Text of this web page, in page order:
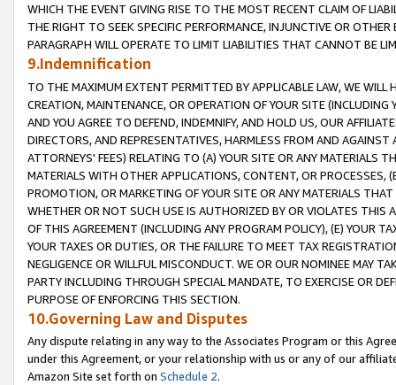
WHICH THE EVENT GIVING RISE TO THE MOST RECENT CLAIM OF
THE RIGHT TO SEEK SPECIFIC PERFORMANCE, INJUNCTIVE OR
PARAGRAPH WILL OPERATE TO LIMIT LIABILITIES THAT CANNOT BE
9.Indemnification
TO THE MAXIMUM EXTENT PERMITTED BY APPLICABLE LAW, WE WILL
CREATION, MAINTENANCE, OR OPERATION OF YOUR SITE (INCLUDING
AND YOU AGREE TO DEFEND, INDEMNIFY, AND HOLD US, OUR
DIRECTORS, AND REPRESENTATIVES, HARMLESS FROM AND
ATTORNEYS' FEES) RELATING TO (A) YOUR SITE OR ANY MATERIALS
MATERIALS WITH OTHER APPLICATIONS, CONTENT, OR PROCESSES,
PROMOTION, OR MARKETING OF YOUR SITE OR ANY MATERIALS
WHETHER OR NOT SUCH USE IS AUTHORIZED BY OR VIOLATES THIS
OF THIS AGREEMENT (INCLUDING ANY PROGRAM POLICY), (E) YOUR
YOUR TAXES OR DUTIES, OR THE FAILURE TO MEET TAX
NEGLIGENCE OR WILLFUL MISCONDUCT. WE OR OUR NOMINEE MAY
PARTY INCLUDING THROUGH SPECIAL MANDATE, TO EXERCISE OR
PURPOSE OF ENFORCING THIS SECTION.
10.Governing Law and Disputes
Any dispute relating in any way to the Associates Program or this
under this Agreement, or your relationship with us or any of our
Amazon Site set forth on Schedule 2.